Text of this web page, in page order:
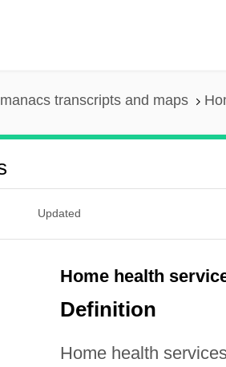
transcripts and maps
Updated
Home health
Definition
Home health